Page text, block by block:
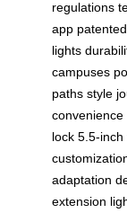
regulations
app
lights
campuses
paths style
convenience
lock 5.5-inch
adaptation
extension